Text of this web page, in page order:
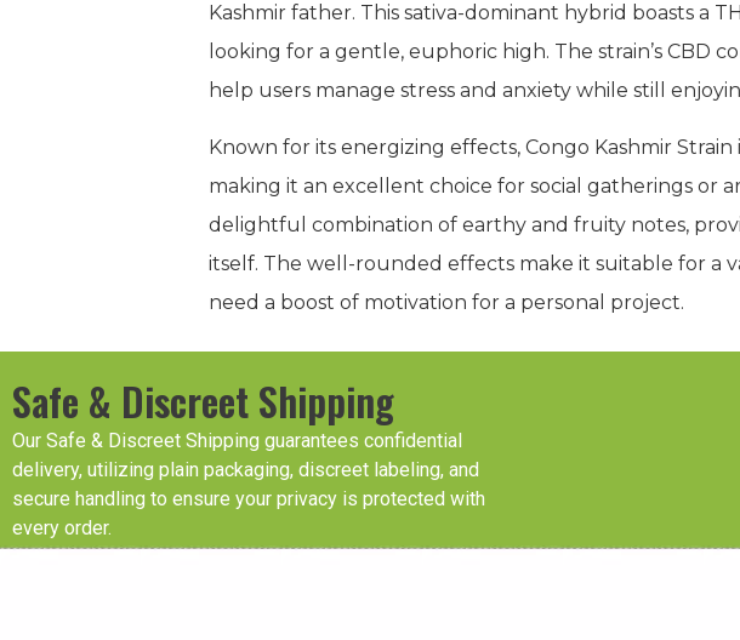
Kashmir father. This sativa-dominant hybrid boasts a
looking for a gentle, euphoric high. The strain’s CBD
help users manage stress and anxiety while still
Known for its energizing effects, Congo Kashmir
making it an excellent choice for social gatherings or
delightful combination of earthy and fruity notes,
itself. The well-rounded effects make it suitable for a
need a boost of motivation for a personal project.
Safe & Discreet Shipping
Our Safe & Discreet Shipping guarantees confidential
delivery, utilizing plain packaging, discreet labeling, and
secure handling to ensure your privacy is protected with
every order.